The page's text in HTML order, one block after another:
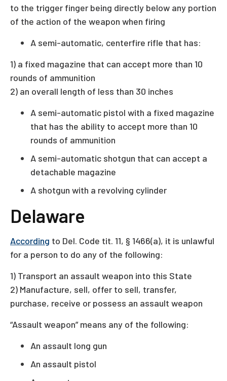
to the trigger finger being directly below any portion
of the action of the weapon when firing
A semi-automatic, centerfire rifle that has:
1) a fixed magazine that can accept more than 10
rounds of ammunition
2) an overall length of less than 30 inches
A semi-automatic pistol with a fixed magazine
that has the ability to accept more than 10
rounds of ammunition
A semi-automatic shotgun that can accept a
detachable magazine
A shotgun with a revolving cylinder
Delaware
According to Del. Code tit. 11, § 1466(a), it is unlawful
for a person to do any of the following:
1) Transport an assault weapon into this State
2) Manufacture, sell, offer to sell, transfer,
purchase, receive or possess an assault weapon
“Assault weapon” means any of the following:
An assault long gun
An assault pistol